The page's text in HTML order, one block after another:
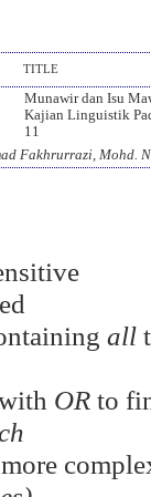
TITLE
Munawir dan Isu
Kajian Linguistik
11
Fakhrurrazi, Mohd.
all
ORto